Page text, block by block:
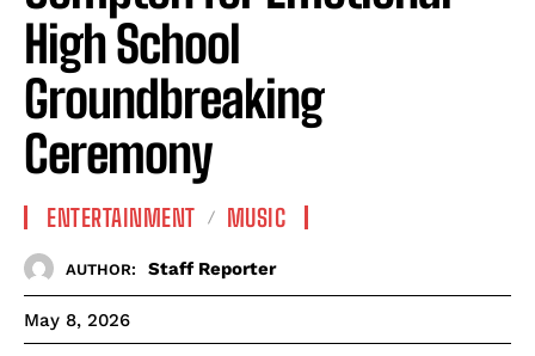
High School
Groundbreaking
Ceremony
ENTERTAINMENT MUSIC
AUTHOR: Staff Reporter
May 8, 2026